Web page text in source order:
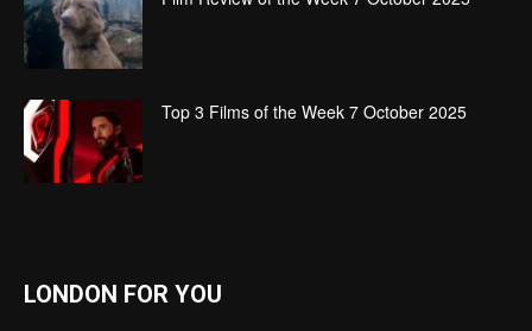
Top 3 Films of the Week 7 October 2025
LONDON FOR YOU